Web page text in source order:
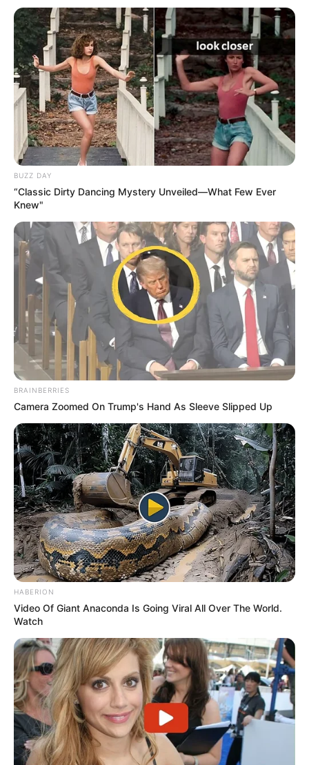
BUZZ DAY
“Classic Dirty Dancing Mystery Unveiled—What Few Ever
Knew"
BRAINBERRIES
Camera Zoomed On Trump's Hand As Sleeve Slipped Up
HABERION
Video Of Giant Anaconda Is Going Viral All Over The World.
Watch